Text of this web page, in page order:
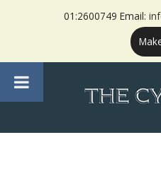
01:2600749 Email: